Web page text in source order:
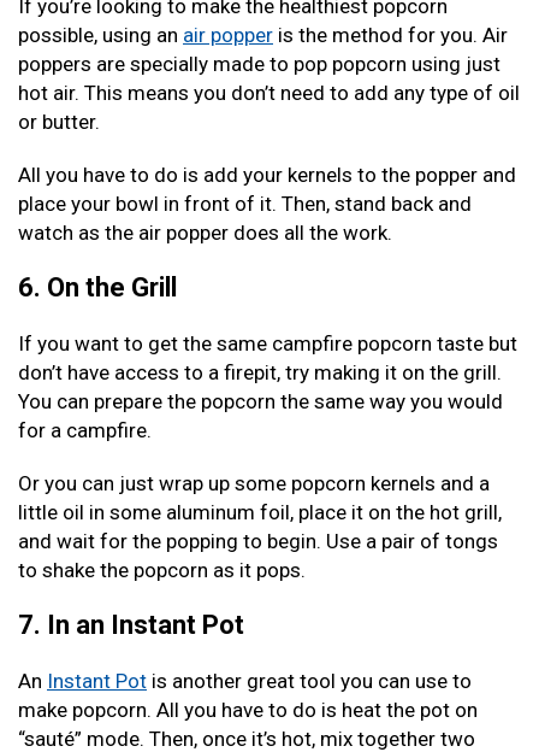
If you’re looking to make the healthiest popcorn
possible, using an air popper is the method for you. Air
poppers are specially made to pop popcorn using just
hot air. This means you don’t need to add any type of oil
or butter.
All you have to do is add your kernels to the popper and
place your bowl in front of it. Then, stand back and
watch as the air popper does all the work.
6. On the Grill
If you want to get the same campfire popcorn taste but
don’t have access to a firepit, try making it on the grill.
You can prepare the popcorn the same way you would
for a campfire.
Or you can just wrap up some popcorn kernels and a
little oil in some aluminum foil, place it on the hot grill,
and wait for the popping to begin. Use a pair of tongs
to shake the popcorn as it pops.
7. In an Instant Pot
An Instant Pot is another great tool you can use to
make popcorn. All you have to do is heat the pot on
“sauté” mode. Then, once it’s hot, mix together two